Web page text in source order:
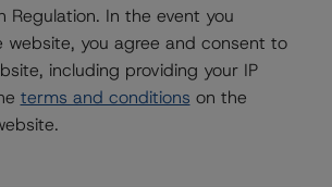
DBRS
Regulation. In the event you
website, you agree and consent to
including providing your IP
terms and conditions on the